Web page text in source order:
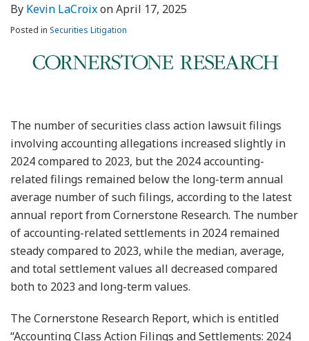
By Kevin LaCroixonApril 17, 2025
Posted in Securities Litigation
The number of securities class action lawsuit filings
involving accounting allegations increased slightly in
2024 compared to 2023, but the 2024 accounting-
related filings remained below the long-term annual
average number of such filings, according to the latest
annual report from Cornerstone Research. The number
of accounting-related settlements in 2024 remained
steady compared to 2023, while the median, average,
and total settlement values all decreased compared
both to 2023 and long-term values.
The Cornerstone Research Report, which is entitled
“Accounting Class Action Filings and Settlements: 2024